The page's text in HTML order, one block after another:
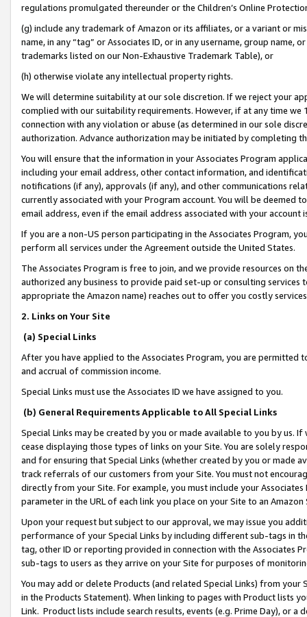
regulations promulgated thereunder or the Children’s Online
(g) include any trademark of Amazon or its affiliates, or a variant or
name, in any “tag” or Associates ID, or in any username, group
trademarks listed on our Non-Exhaustive Trademark Table), or
(h) otherwise violate any intellectual property rights.
We will determine suitability at our sole discretion. If we reject your
complied with our suitability requirements. However, if at any time
connection with any violation or abuse (as determined in our sole
authorization. Advance authorization may be initiated by completing
You will ensure that the information in your Associates Program
including your email address, other contact information, and
notifications (if any), approvals (if any), and other communications
currently associated with your Program account. You will be deemed
email address, even if the email address associated with your account
If you are a non-US person participating in the Associates Program,
perform all services under the Agreement outside the United States.
The Associates Program is free to join, and we provide resources on
authorized any business to provide paid set-up or consulting
appropriate the Amazon name) reaches out to offer you costly
2. Links on Your Site
(a) Special Links
After you have applied to the Associates Program, you are permitted
and accrual of commission income.
Special Links must use the Associates ID we have assigned to you.
(b) General Requirements Applicable to All Special Links
Special Links may be created by you or made available to you by us.
cease displaying those types of links on your Site. You are solely
and for ensuring that Special Links (whether created by you or
track referrals of our customers from your Site. You must not
directly from your Site. For example, you must include your
parameter in the URL of each link you place on your Site to an
Upon your request but subject to our approval, we may issue you
performance of your Special Links by including different sub-tags in
tag, other ID or reporting provided in connection with the Associates
sub-tags to users as they arrive on your Site for purposes of
You may add or delete Products (and related Special Links) from
in the Products Statement). When linking to pages with Product lists
Link. Product lists include search results, events (e.g. Prime Day), or a